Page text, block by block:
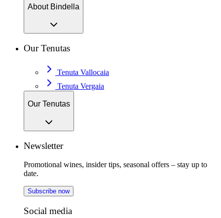
About Bindella
Our Tenutas
Tenuta Vallocaia
Tenuta Vergaia
Our Tenutas
Newsletter
Promotional wines, insider tips, seasonal offers – stay up to
date.
Subscribe now
Social media